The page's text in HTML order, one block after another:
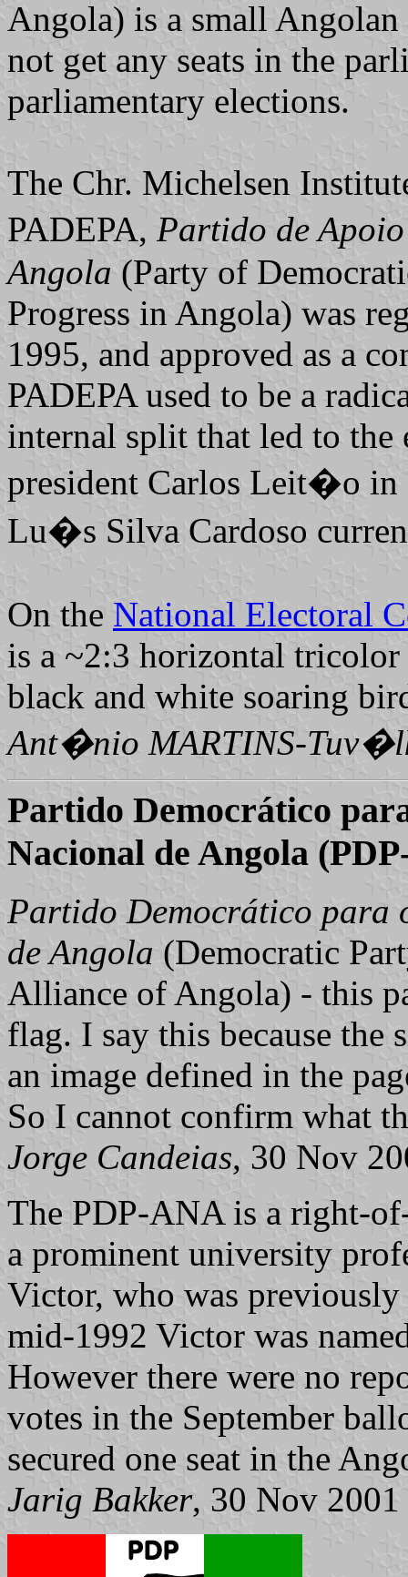
Angola) is a small
not get any seats in the
parliamentary elections.
The Chr. Michelsen
PADEPA, Partido de
Angola (Party of
Progress in Angola) was
1995, and approved as a
PADEPA used to be a
internal split that led to
president Carlos Leit�o in
Lu�s Silva Cardoso
On the National Electoral
is a ~2:3 horizontal
black and white soaring
Ant�nio MARTINS-
Partido Democrático
Nacional de Angola
Partido Democrático para
de Angola (Democratic
Alliance of Angola) - this
flag. I say this because the
an image defined in the
So I cannot confirm what
Jorge Candeias, 30 Nov
The PDP-ANA is a right-
a prominent university
Victor, who was
mid-1992 Victor was
However there were no
votes in the September
secured one seat in the
Jarig Bakker, 30 Nov 2001